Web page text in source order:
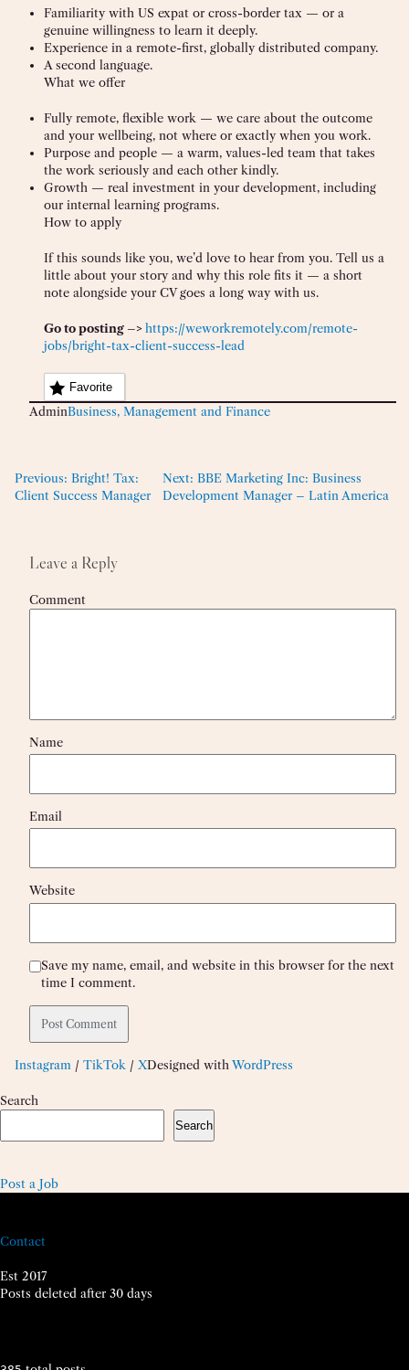
Familiarity with US expat or cross-border tax — or a
genuine willingness to learn it deeply.
Experience in a remote-first, globally distributed company.
A second language.
What we offer
Fully remote, flexible work — we care about the outcome
and your wellbeing, not where or exactly when you work.
Purpose and people — a warm, values-led team that takes
the work seriously and each other kindly.
Growth — real investment in your development, including
our internal learning programs.
How to apply
If this sounds like you, we’d love to hear from you. Tell us a
little about your story and why this role fits it — a short
note alongside your CV goes a long way with us.
Go to posting –>https://weworkremotely.com/remote-
jobs/bright-tax-client-success-lead
Favorite
AdminBusiness, Management and Finance
Previous: Bright! Tax:
Client Success Manager
Next: BBE Marketing Inc: Business
Development Manager – Latin America
Leave a Reply
Comment
Name
Email
Website
Save my name, email, and website in this browser for the next
time I comment.
Instagram / TikTok / XDesigned with WordPress
Search
Search
Post a Job
Contact
Est 2017
Posts deleted after 30 days